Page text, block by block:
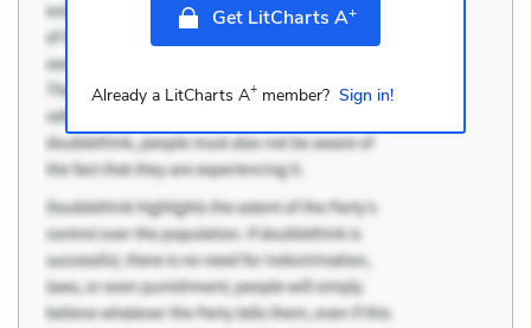
Get LitCharts A+
Already a LitCharts A+member? Sign in!